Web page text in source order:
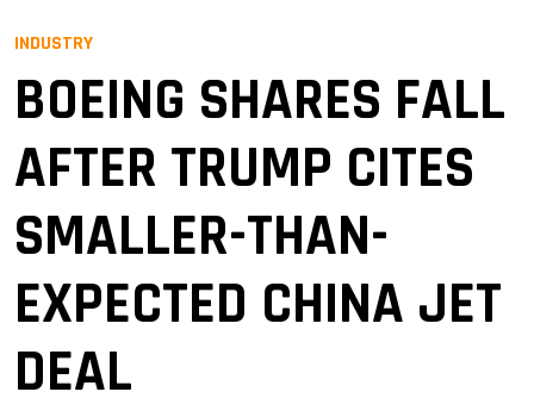
INDUSTRY
BOEING SHARES FALL
AFTER TRUMP CITES
SMALLER-THAN-
EXPECTED CHINA JET
DEAL